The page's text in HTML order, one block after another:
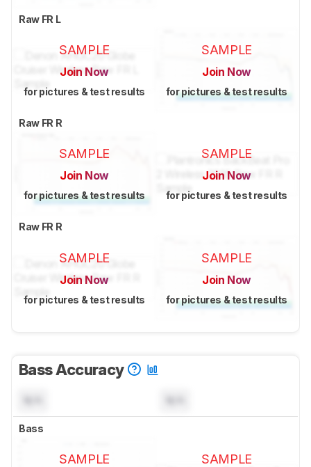
Raw FR L
SAMPLE
Join Now
for pictures & test results
SAMPLE
Join Now
for pictures & test results
Raw FR R
SAMPLE
Join Now
for pictures & test results
SAMPLE
Join Now
for pictures & test results
Raw FR R
SAMPLE
Join Now
for pictures & test results
SAMPLE
Join Now
for pictures & test results
Bass Accuracy
Bass
SAMPLE SAMPLE